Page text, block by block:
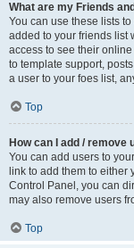
What are my Friends
You can use these lists
added to your friends list
access to see their
to template support,
a user to your foes list,
Top
How can I add /
You can add users to
link to add them to either
Control Panel, you can
may also remove users
Top